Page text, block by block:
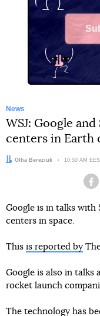
News
WSJ: Google
centers in
Author:
Olha Bereziuk Date:
10:50 AM
Google is in talks with
centers in space.
This is reported by
Google is also in
rocket launch
The technology has